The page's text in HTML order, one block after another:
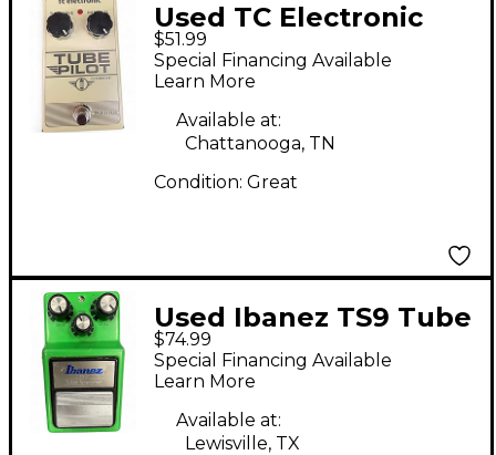
Used TC Electronic
Tube Pilot Overdrive
Effect Pedal
$51.99
Special Financing Available
Learn More
Available at:
Chattanooga, TN
Condition: Great
Used Ibanez TS9 Tube
Screamer Distortion
Effect Pedal
$74.99
Special Financing Available
Learn More
Available at:
Lewisville, TX